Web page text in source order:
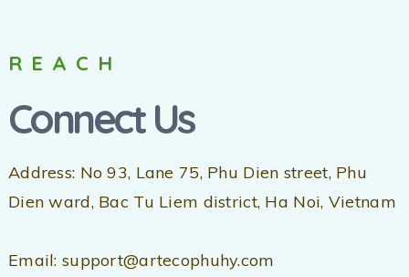
REACH
Connect Us
Address: No 93, Lane 75, Phu Dien street, Phu
Dien ward, Bac Tu Liem district, Ha Noi, Vietnam
Email: support@artecophuhy.com